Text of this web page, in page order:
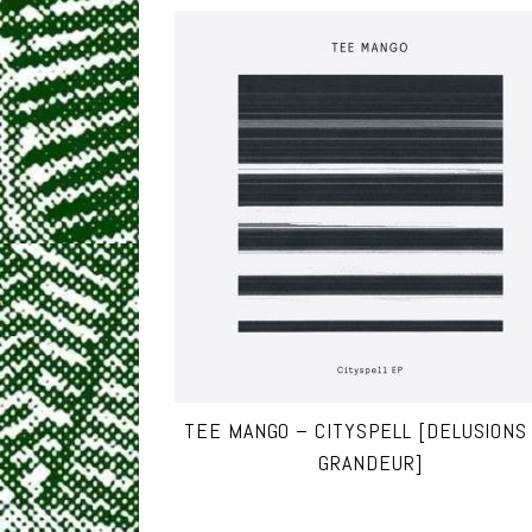
TEE MANGO – CITYSPELL [DELUSIONS
GRANDEUR]